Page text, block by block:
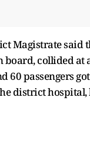
Magistrate said
board, collided at
60 passengers
district hospital,